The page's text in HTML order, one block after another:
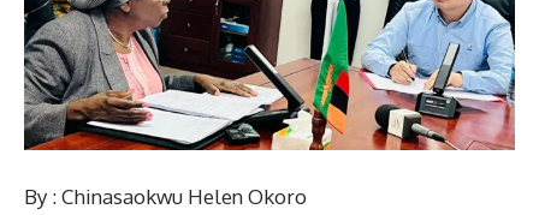
By : Chinasaokwu Helen Okoro